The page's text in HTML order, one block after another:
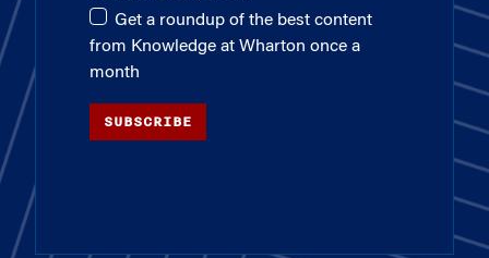
Get a roundup of the best content
from Knowledge at Wharton once a
month
SUBSCRIBE